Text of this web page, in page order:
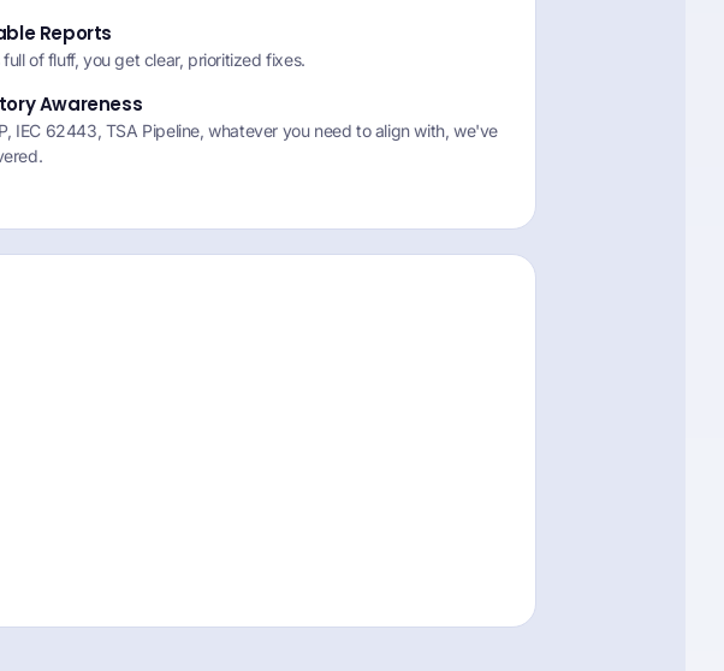
Reports
full of fluff, you get clear, prioritized fixes.
Awareness
IEC 62443, TSA Pipeline, whatever you need to align with, we've